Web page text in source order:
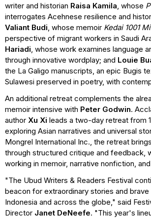
writer and historian Raisa Kamila , whose
interrogates Acehnese resilience and
Valiant Budi , whose memoir Kedai 1001
perspective of migrant workers in Saudi
Hariadi , whose work examines language
through innovative wordplay; and Louie
the La Galigo manuscripts, an epic Bugis
Sulawesi preserved in poetry, with
An additional retreat complements the
memoir intensive with Peter Godwin.
author Xu Xi leads a two-day retreat from
exploring Asian narratives and universal
Mongrel International Inc., the retreat
through structured critique and feedback,
working in memoir, narrative nonfiction,
"The Ubud Writers & Readers Festival
beacon for extraordinary stories and
Indonesia and across the globe," said
Director Janet DeNeefe. "This year's